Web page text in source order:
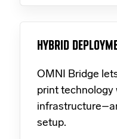
HYBRID
OMNI Bridge
print technology
setup.